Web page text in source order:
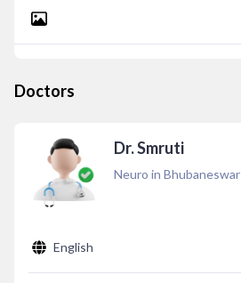
Doctors
Dr. Smruti
Neuro in Bhubaneswar
English